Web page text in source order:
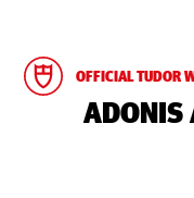
OFFICIAL TUDOR
‭ADONIS